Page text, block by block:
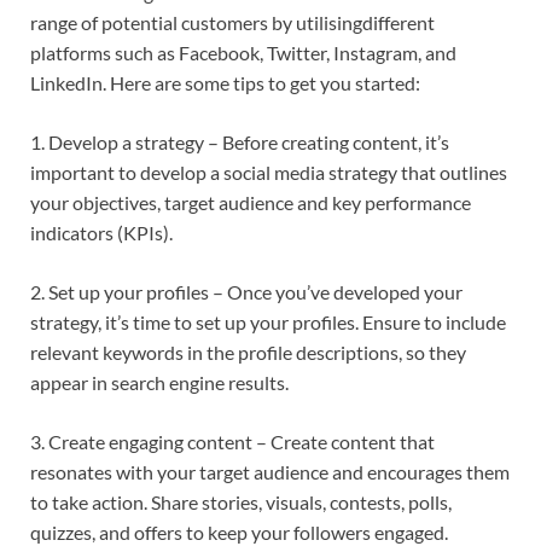
range of potential customers by utilisingdifferent
platforms such as Facebook, Twitter, Instagram, and
LinkedIn. Here are some tips to get you started:
1. Develop a strategy – Before creating content, it’s
important to develop a social media strategy that outlines
your objectives, target audience and key performance
indicators (KPIs).
2. Set up your profiles – Once you’ve developed your
strategy, it’s time to set up your profiles. Ensure to include
relevant keywords in the profile descriptions, so they
appear in search engine results.
3. Create engaging content – Create content that
resonates with your target audience and encourages them
to take action. Share stories, visuals, contests, polls,
quizzes, and offers to keep your followers engaged.